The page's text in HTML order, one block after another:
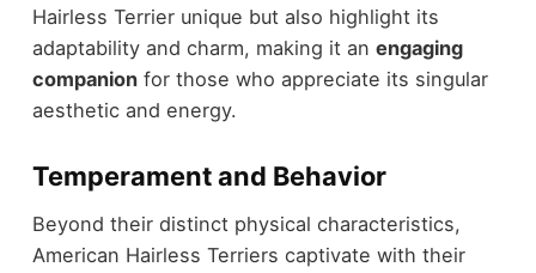
Hairless Terrier unique but also highlight its
adaptability and charm, making it an engaging
companionfor those who appreciate its singular
aesthetic and energy.
Temperament and Behavior
Beyond their distinct physical characteristics,
American Hairless Terriers captivate with their